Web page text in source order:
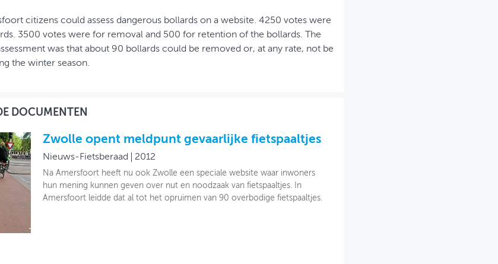
citizens could assess dangerous bollards on a website. 4250 votes were
3500 votes were for removal and 500 for retention of the bollards. The
was that about 90 bollards could be removed or, at any rate, not be
the winter season.
DOCUMENTEN
Zwolle opent meldpunt gevaarlijke fietspaaltjes
Nieuws-Fietsberaad 2012
Na Amersfoort heeft nu ook Zwolle een speciale website waar inwoners
hun mening kunnen geven over nut en noodzaak van fietspaaltjes. In
Amersfoort leidde dat al tot het opruimen van 90 overbodige fietspaaltjes.